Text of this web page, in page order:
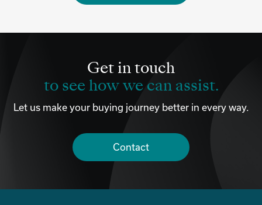
Get in touch
to see how we can assist.
Let us make your buying journey better in every way.
Contact